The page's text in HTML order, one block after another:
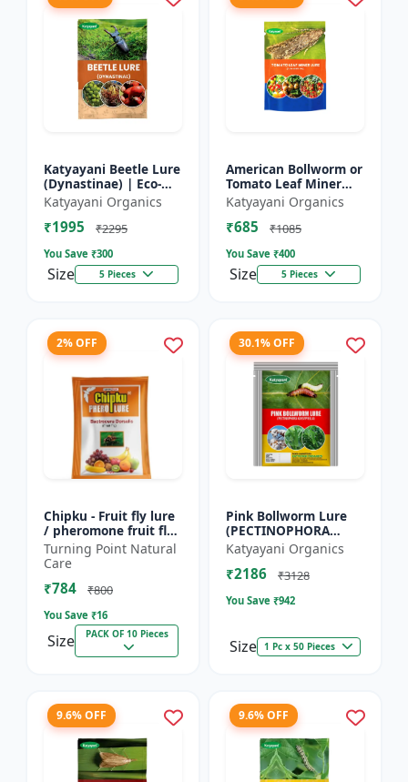
Katyayani Beetle Lure
(Dynastinae) | Eco-
Friendly | Effective
For Rhinoceros Beetle
| Control In Coc...
Katyayani Organics
₹1995 ₹2295
You Save ₹300
Size 5 Pieces
American Bollworm or
Tomato Leaf Miner
Lure (TUTA
ABSOLUTA)
Katyayani Organics
₹685 ₹1085
You Save ₹400
Size 5 Pieces
2% OFF
Chipku - Fruit fly lure
/ pheromone fruit fly
lure bactocera
dorsalis for farming
Pack of 10
Turning Point Natural
Care
₹784 ₹800
You Save ₹16
Size PACK OF 10 Pieces
30.1% OFF
Pink Bollworm Lure
(PECTINOPHORA
GOSSYPIELLA)
Katyayani Organics
₹2186 ₹3128
You Save ₹942
Size 1 Pc x 50 Pieces
9.6% OFF 9.6% OFF